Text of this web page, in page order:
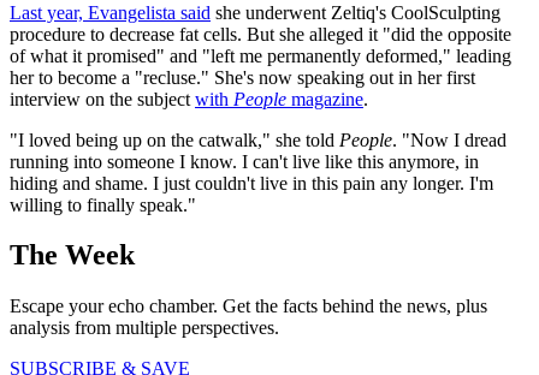
Last year, Evangelista said she underwent Zeltiq's CoolSculpting
procedure to decrease fat cells. But she alleged it "did the opposite
of what it promised" and "left me permanently deformed," leading
her to become a "recluse." She's now speaking out in her first
interview on the subject with People magazine.
"I loved being up on the catwalk," she told People. "Now I dread
running into someone I know. I can't live like this anymore, in
hiding and shame. I just couldn't live in this pain any longer. I'm
willing to finally speak."
The Week
Escape your echo chamber. Get the facts behind the news, plus
analysis from multiple perspectives.
SUBSCRIBE & SAVE